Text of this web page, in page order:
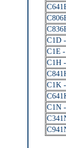
C1D -
C1E -
C1H -
C1K -
C1N -